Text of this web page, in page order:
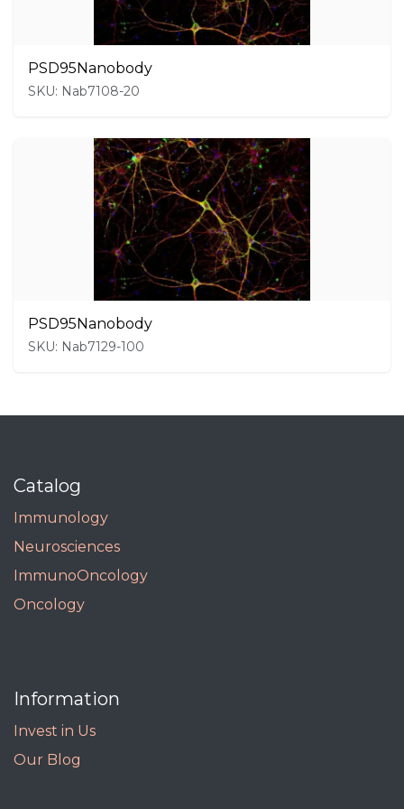
PSD95Nanobody
SKU: Nab7108-20
PSD95Nanobody
SKU: Nab7129-100
Catalog
Immunology
Neurosciences
ImmunoOncology
Oncology
Information
Invest in Us
Our Blog